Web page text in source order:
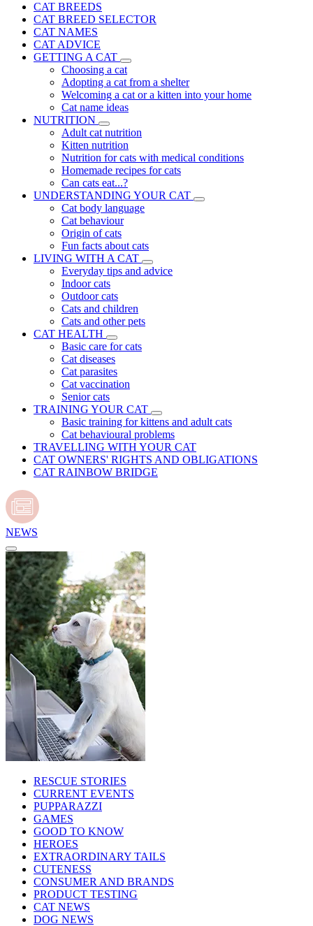
CAT BREEDS
CAT BREED SELECTOR
CAT NAMES
CAT ADVICE
GETTING A CAT
Choosing a cat
Adopting a cat from a shelter
Welcoming a cat or a kitten into your home
Cat name ideas
NUTRITION
Adult cat nutrition
Kitten nutrition
Nutrition for cats with medical conditions
Homemade recipes for cats
Can cats eat...?
UNDERSTANDING YOUR CAT
Cat body language
Cat behaviour
Origin of cats
Fun facts about cats
LIVING WITH A CAT
Everyday tips and advice
Indoor cats
Outdoor cats
Cats and children
Cats and other pets
CAT HEALTH
Basic care for cats
Cat diseases
Cat parasites
Cat vaccination
Senior cats
TRAINING YOUR CAT
Basic training for kittens and adult cats
Cat behavioural problems
TRAVELLING WITH YOUR CAT
CAT OWNERS' RIGHTS AND OBLIGATIONS
CAT RAINBOW BRIDGE
NEWS
RESCUE STORIES
CURRENT EVENTS
PUPPARAZZI
GAMES
GOOD TO KNOW
HEROES
EXTRAORDINARY TAILS
CUTENESS
CONSUMER AND BRANDS
PRODUCT TESTING
CAT NEWS
DOG NEWS